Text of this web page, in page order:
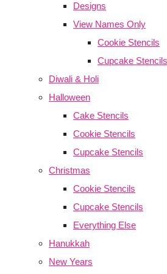
Designs
View Names Only
Cookie Stencils
Cupcake Stencils
Diwali & Holi
Halloween
Cake Stencils
Cookie Stencils
Cupcake Stencils
Christmas
Cookie Stencils
Cupcake Stencils
Everything Else
Hanukkah
New Years